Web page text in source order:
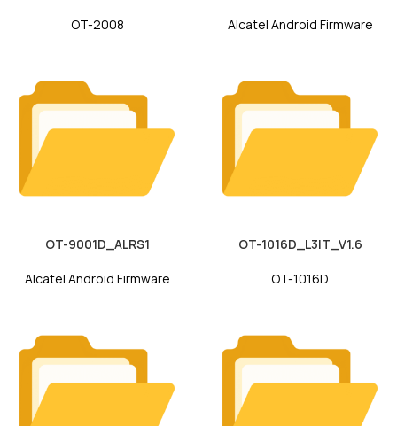
OT-2008 Alcatel Android Firmware
OT-9001D_ALRS1
Alcatel Android Firmware
OT-1016D_L3IT_V1.6
OT-1016D